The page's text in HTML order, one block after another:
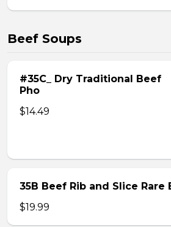
Beef Soups
#35C_ Dry Traditional Beef
Pho
$14.49
35B Beef Rib and Slice Rare
$19.99